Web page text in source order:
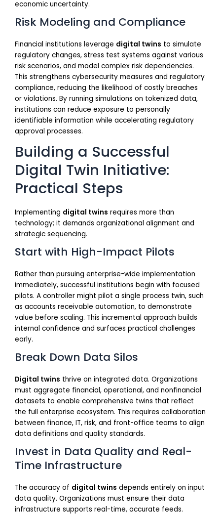
economic uncertainty.
Risk Modeling and Compliance
Financial institutions leverage digital twins to simulate
regulatory changes, stress test systems against various
risk scenarios, and model complex risk dependencies.
This strengthens cybersecurity measures and regulatory
compliance, reducing the likelihood of costly breaches
or violations. By running simulations on tokenized data,
institutions can reduce exposure to personally
identifiable information while accelerating regulatory
approval processes.
Building a Successful
Digital Twin Initiative:
Practical Steps
Implementing digital twins requires more than
technology; it demands organizational alignment and
strategic sequencing.
Start with High-Impact Pilots
Rather than pursuing enterprise-wide implementation
immediately, successful institutions begin with focused
pilots. A controller might pilot a single process twin, such
as accounts receivable automation, to demonstrate
value before scaling. This incremental approach builds
internal confidence and surfaces practical challenges
early.
Break Down Data Silos
Digital twins thrive on integrated data. Organizations
must aggregate financial, operational, and nonfinancial
datasets to enable comprehensive twins that reflect
the full enterprise ecosystem. This requires collaboration
between finance, IT, risk, and front-office teams to align
data definitions and quality standards.
Invest in Data Quality and Real-
Time Infrastructure
The accuracy of digital twins depends entirely on input
data quality. Organizations must ensure their data
infrastructure supports real-time, accurate feeds.